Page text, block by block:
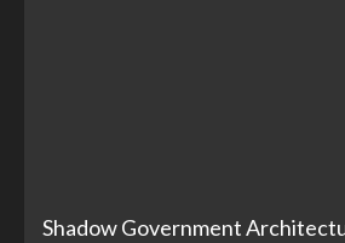
Shadow Government